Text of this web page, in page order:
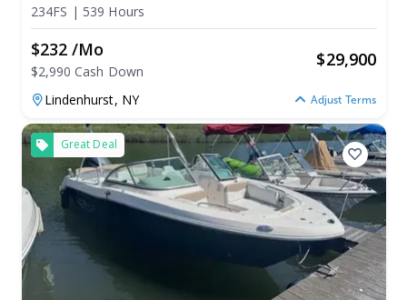
234FS | 539 Hours
$232 /mo
$2,990 Cash Down
$29,900
Lindenhurst, NY Adjust Terms
Great Deal